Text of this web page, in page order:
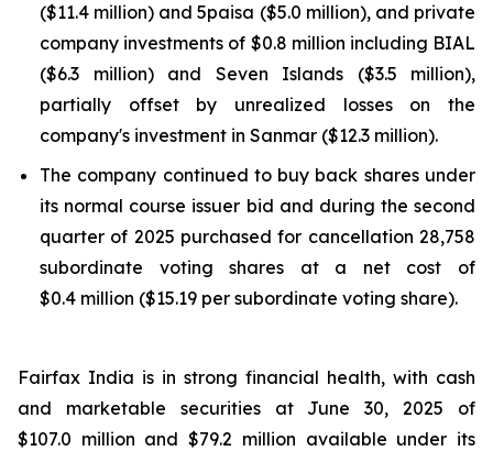
($11.4 million) and 5paisa ($5.0 million), and private
company investments of $0.8 million including BIAL
($6.3 million) and Seven Islands ($3.5 million),
partially offset by unrealized losses on the
company's investment in Sanmar ($12.3 million).
The company continued to buy back shares under
its normal course issuer bid and during the second
quarter of 2025 purchased for cancellation 28,758
subordinate voting shares at a net cost of
$0.4 million ($15.19 per subordinate voting share).
Fairfax India is in strong financial health, with cash
and marketable securities at June 30, 2025 of
$107.0 million and $79.2 million available under its